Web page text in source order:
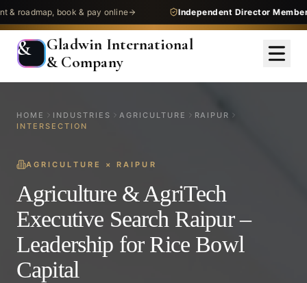
book & pay online Independent Director Membership
&
Gladwin International
& Company
HOME INDUSTRIES AGRICULTURE
RAIPUR
INTERSECTION
AGRICULTURE ×RAIPUR
Agriculture & AgriTech
Executive Search Raipur –
Leadership for Rice Bowl
Capital